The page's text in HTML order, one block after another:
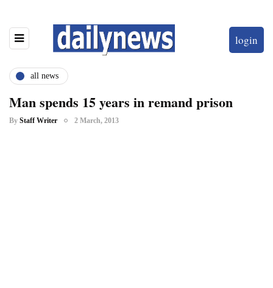
login
all news
Man spends 15 years in remand prison
By Staff Writer 2 March, 2013